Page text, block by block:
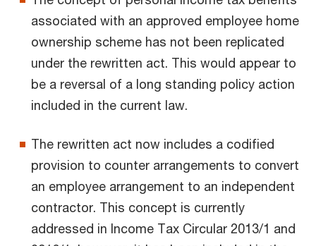
associated with an approved employee home
ownership scheme has not been replicated
under the rewritten act. This would appear to
be a reversal of a long standing policy action
included in the current law.
The rewritten act now includes a codified
provision to counter arrangements to convert
an employee arrangement to an independent
contractor. This concept is currently
addressed in Income Tax Circular 2013/1 and